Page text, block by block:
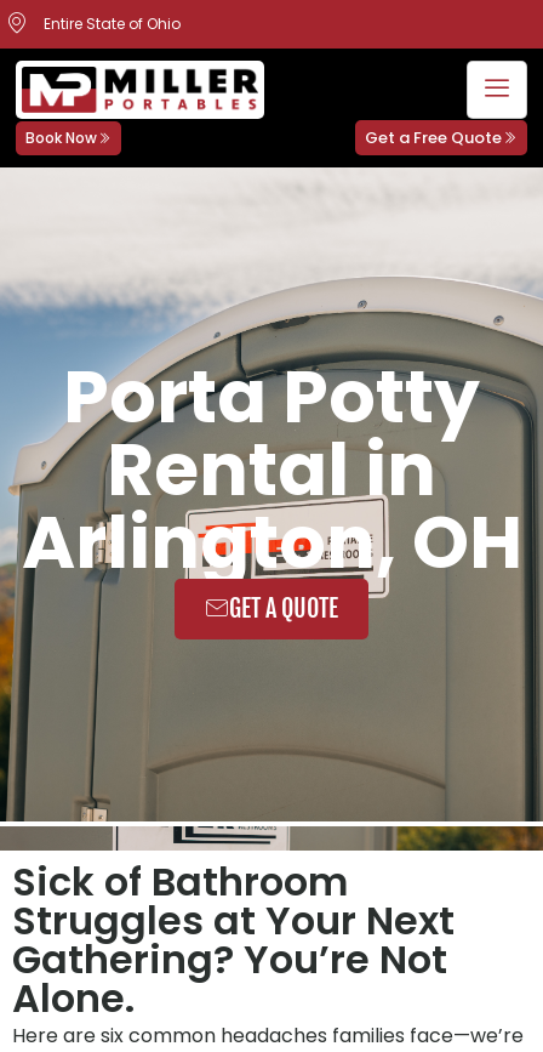
Entire State of Ohio
Book Now Get a Free Quote
Porta Potty
Rental in
Arlington, OH
GET A QUOTE
Sick of Bathroom
Struggles at Your Next
Gathering? You’re Not
Alone.
Here are six common headaches families face—we’re